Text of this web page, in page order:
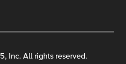
Inc. All rights reserved.